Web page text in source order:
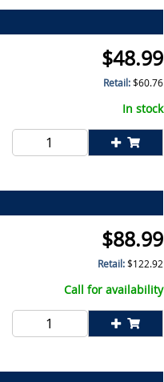
$48.99
Retail:$60.76
In stock
$88.99
Retail:$122.92
Call for availability